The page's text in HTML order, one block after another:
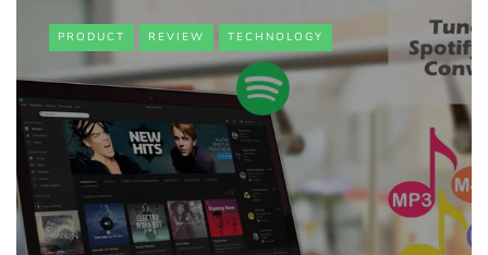
PRODUCT REVIEW TECHNOLOGY